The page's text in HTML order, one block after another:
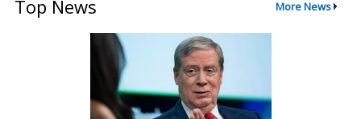
Top News More News